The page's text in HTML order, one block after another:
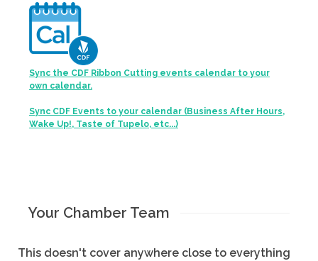
Sync the CDF Ribbon Cutting events calendar to your
own calendar.
Sync CDF Events to your calendar (Business After Hours,
Wake Up!, Taste of Tupelo, etc...)
Your Chamber Team
This doesn't cover anywhere close to everything